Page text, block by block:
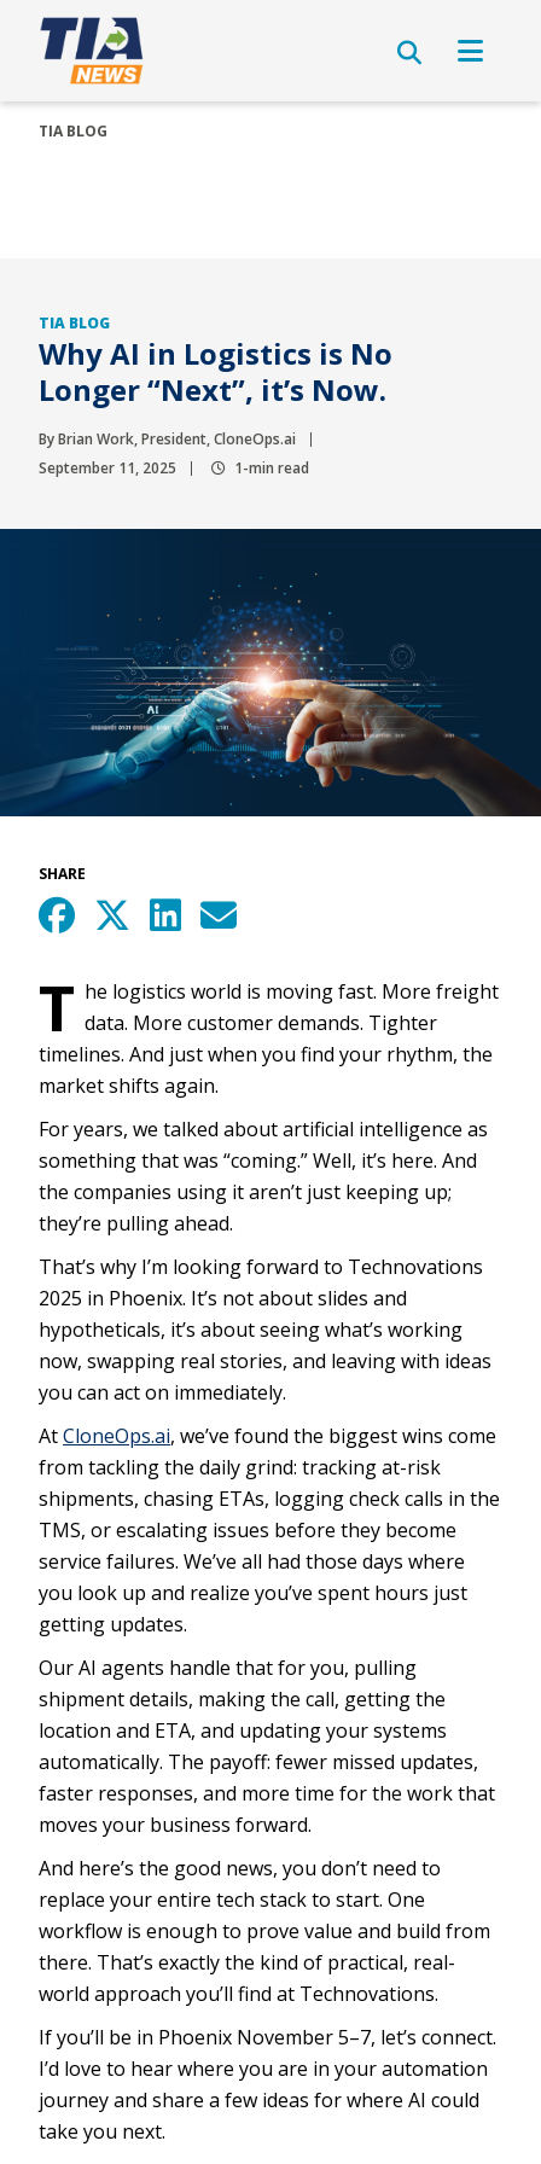
TIA BLOG
TIA BLOG
Why AI in Logistics is No
Longer “Next”, it’s Now.
By Brian Work, President, CloneOps.ai
September 11, 2025
1-min read
SHARE
T he logistics world is moving fast. More freight
data. More customer demands. Tighter
timelines. And just when you find your rhythm, the
market shifts again.
For years, we talked about artificial intelligence as
something that was “coming.” Well, it’s here. And
the companies using it aren’t just keeping up;
they’re pulling ahead.
That’s why I’m looking forward to Technovations
2025 in Phoenix. It’s not about slides and
hypotheticals, it’s about seeing what’s working
now, swapping real stories, and leaving with ideas
you can act on immediately.
AtCloneOps.ai, we’ve found the biggest wins come
from tackling the daily grind: tracking at-risk
shipments, chasing ETAs, logging check calls in the
TMS, or escalating issues before they become
service failures. We’ve all had those days where
you look up and realize you’ve spent hours just
getting updates.
Our AI agents handle that for you, pulling
shipment details, making the call, getting the
location and ETA, and updating your systems
automatically. The payoff: fewer missed updates,
faster responses, and more time for the work that
moves your business forward.
And here’s the good news, you don’t need to
replace your entire tech stack to start. One
workflow is enough to prove value and build from
there. That’s exactly the kind of practical, real-
world approach you’ll find at Technovations.
If you’ll be in Phoenix November 5–7, let’s connect.
I’d love to hear where you are in your automation
journey and share a few ideas for where AI could
take you next.